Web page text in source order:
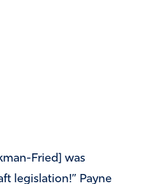
Fried] was
legislation!” Payne